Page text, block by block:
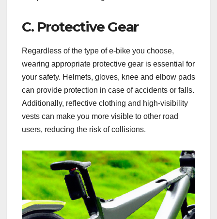
C. Protective Gear
Regardless of the type of e-bike you choose,
wearing appropriate protective gear is essential for
your safety. Helmets, gloves, knee and elbow pads
can provide protection in case of accidents or falls.
Additionally, reflective clothing and high-visibility
vests can make you more visible to other road
users, reducing the risk of collisions.